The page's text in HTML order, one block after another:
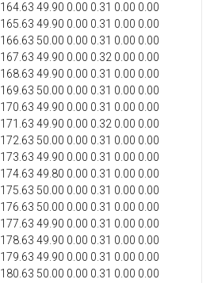
164.63 49.90 0.00 0.31 0.00 0.00
165.63 49.90 0.00 0.31 0.00 0.00
166.63 50.00 0.00 0.31 0.00 0.00
167.63 49.90 0.00 0.32 0.00 0.00
168.63 49.90 0.00 0.31 0.00 0.00
169.63 50.00 0.00 0.31 0.00 0.00
170.63 49.90 0.00 0.31 0.00 0.00
171.63 49.90 0.00 0.32 0.00 0.00
172.63 50.00 0.00 0.31 0.00 0.00
173.63 49.90 0.00 0.31 0.00 0.00
174.63 49.80 0.00 0.31 0.00 0.00
175.63 50.00 0.00 0.31 0.00 0.00
176.63 50.00 0.00 0.31 0.00 0.00
177.63 49.90 0.00 0.31 0.00 0.00
178.63 49.90 0.00 0.31 0.00 0.00
179.63 49.90 0.00 0.31 0.00 0.00
180.63 50.00 0.00 0.31 0.00 0.00